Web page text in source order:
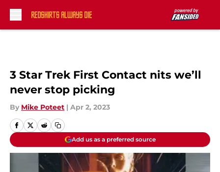
3 Star Trek First Contact nits we’ll
never stop picking
By Mike Poteet | Apr 2, 2023
Add us as a preferred source